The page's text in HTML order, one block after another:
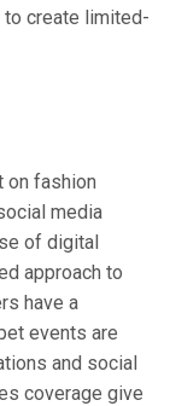
create limited-
on fashion
media
of digital
approach to
have a
events are
and social
coverage give